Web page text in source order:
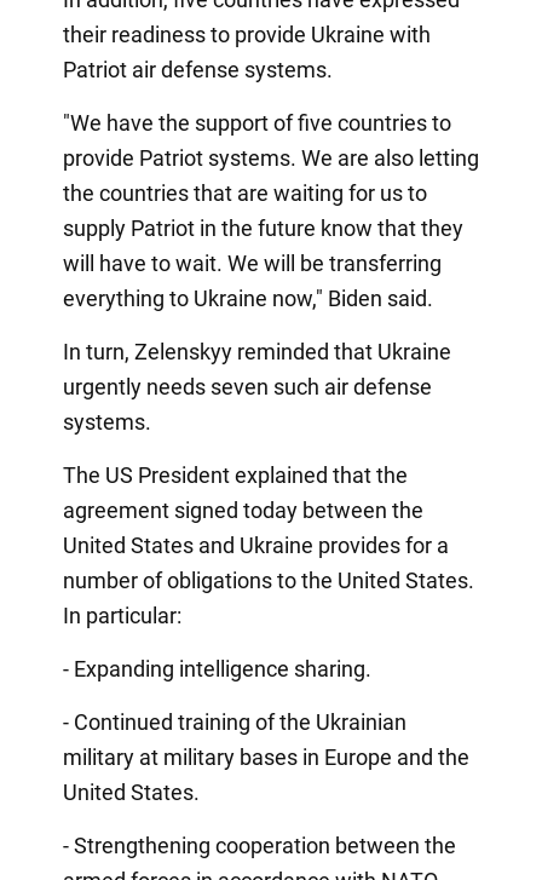
their readiness to provide Ukraine with
Patriot air defense systems.
"We have the support of five countries to
provide Patriot systems. We are also letting
the countries that are waiting for us to
supply Patriot in the future know that they
will have to wait. We will be transferring
everything to Ukraine now," Biden said.
In turn, Zelenskyy reminded that Ukraine
urgently needs seven such air defense
systems.
The US President explained that the
agreement signed today between the
United States and Ukraine provides for a
number of obligations to the United States.
In particular:
- Expanding intelligence sharing.
- Continued training of the Ukrainian
military at military bases in Europe and the
United States.
- Strengthening cooperation between the